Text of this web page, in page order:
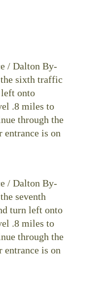
/ Dalton By-
sixth traffic
onto
.8 miles to
through the
is on
/ Dalton By-
seventh
turn left onto
.8 miles to
through the
is on